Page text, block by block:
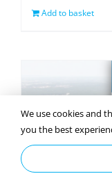
Add to basket
We use cookies and
you the best